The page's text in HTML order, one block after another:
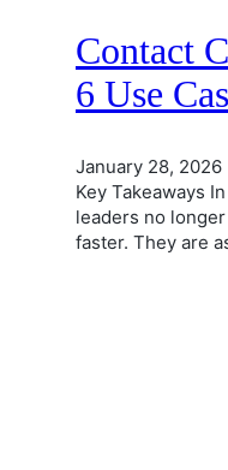
Contact
6 Use
January 28, 2026
Key Takeaways
leaders no
faster. They are